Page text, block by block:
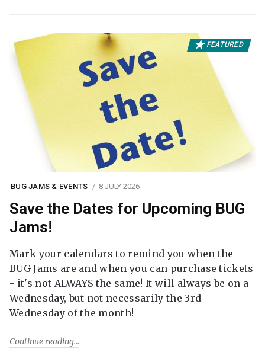
FEATURED
BUG JAMS & EVENTS 8 JULY 2026
Save the Dates for Upcoming BUG
Jams!
Mark your calendars to remind you when the
BUG Jams are and when you can purchase tickets
- it's not ALWAYS the same! It will always be on a
Wednesday, but not necessarily the 3rd
Wednesday of the month!
Continue reading